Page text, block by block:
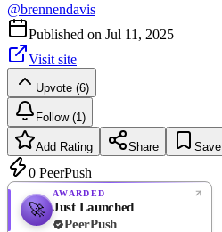
@brennendavis
Published on Jul 11, 2025
Visit site
Upvote (6)
Follow (1)
Add Rating Share Save
0 PeerPush
🚀
AWARDED
Just Launched
PeerPush